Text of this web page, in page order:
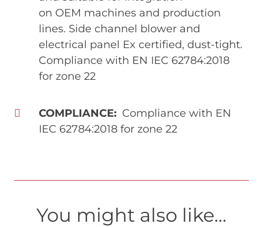
on OEM machines and production
lines. Side channel blower and
electrical panel Ex certified, dust-tight.
Compliance with EN IEC 62784:2018
for zone 22
COMPLIANCE
Compliance with EN
IEC 62784:2018 for zone 22
You might also like...